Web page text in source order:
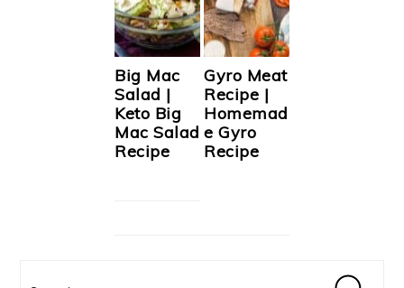
Big Mac
Salad |
Keto Big
Mac Salad
Recipe
Gyro Meat
Recipe |
Homemad
e Gyro
Recipe
Search